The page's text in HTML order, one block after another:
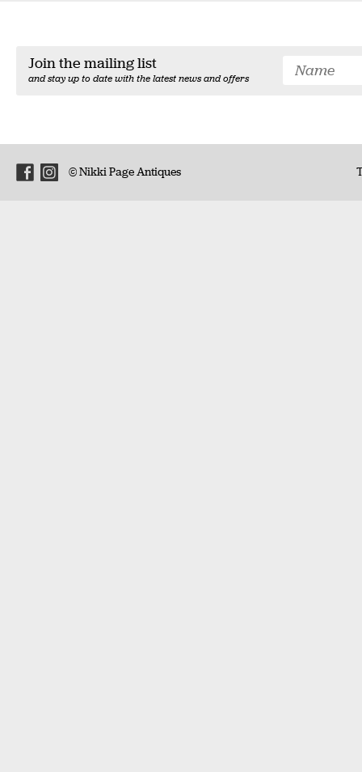
Join the mailing list
and stay up to date with the latest news and offers
© Nikki Page Antiques